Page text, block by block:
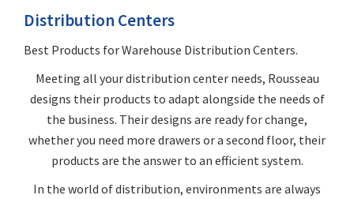
Distribution Centers
Best Products for Warehouse Distribution Centers.
Meeting all your distribution center needs, Rousseau
designs their products to adapt alongside the needs of
the business. Their designs are ready for change,
whether you need more drawers or a second floor, their
products are the answer to an efficient system.
In the world of distribution, environments are always